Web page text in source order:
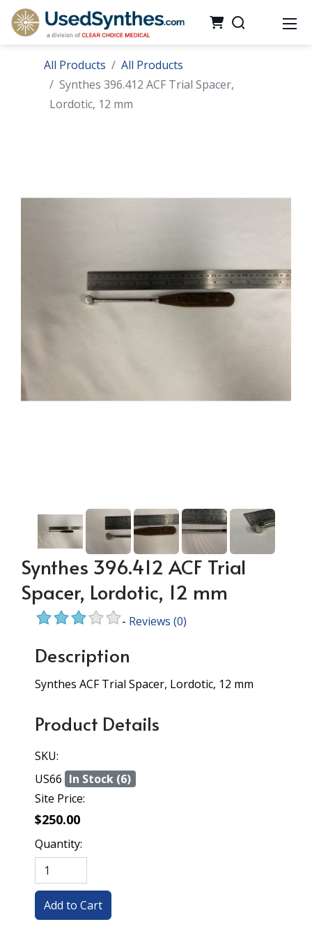
All Products
All Products
Synthes 396.412 ACF Trial Spacer,
Lordotic, 12 mm
Synthes 396.412 ACF Trial
Spacer, Lordotic, 12 mm
- Reviews (0)
Description
Synthes ACF Trial Spacer, Lordotic, 12 mm
Product Details
SKU:
US66 In Stock (6)
Site Price:
$250.00
Quantity: